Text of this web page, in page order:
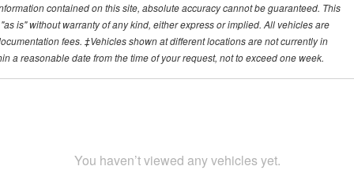
contained on this site, absolute accuracy cannot be guaranteed. This
is" without warranty of any kind, either express or implied. All vehicles are
fees. ‡Vehicles shown at different locations are not currently in
a reasonable date from the time of your request, not to exceed one week.
You haven’t viewed any vehicles yet.